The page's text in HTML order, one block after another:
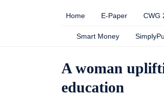
Home E-Paper CWG
Smart Money
A woman
education